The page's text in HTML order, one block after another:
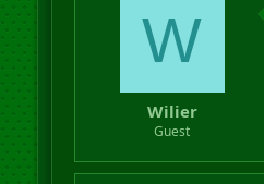
W
Wilier
Guest